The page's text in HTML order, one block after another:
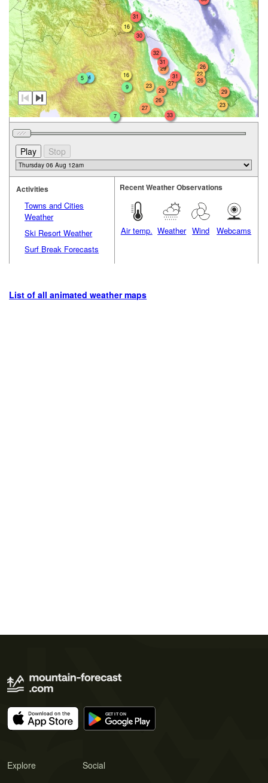
27
26
29
30
9
16
4
29
31
31
26
27
26
16
32
31
23
33
7
5
23
22
26
Activities
Towns and Cities
Weather
Ski Resort Weather
Surf Break Forecasts
Recent Weather Observations
Air temp. Weather Wind Webcams
List of all animated weather maps
Explore Social